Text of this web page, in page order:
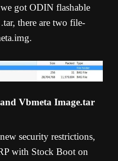
got ODIN flashable
there are two file-
Vbmeta Image.tar
security restrictions,
with Stock Boot on